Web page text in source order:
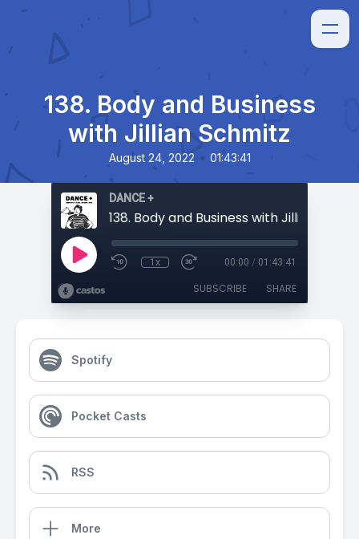
138. Body and Business
with Jillian Schmitz
August 24, 2022 • 01:43:41
DANCE +
138. Body and Business with Jillian
1x 00:00 / 01:43:41
SUBSCRIBE SHARE
Spotify
Pocket Casts
RSS
More